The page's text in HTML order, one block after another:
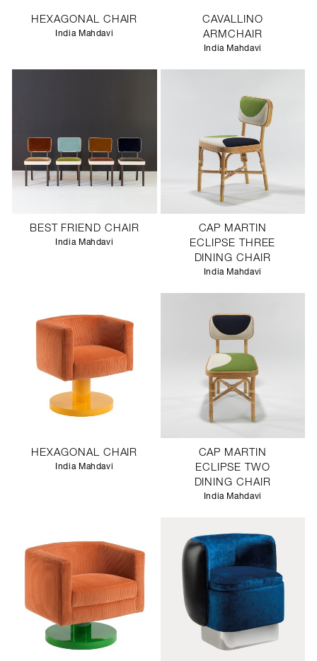
HEXAGONAL CHAIR
India Mahdavi
CAVALLINO
ARMCHAIR
India Mahdavi
BEST FRIEND CHAIR
India Mahdavi
CAP MARTIN
ECLIPSE THREE
DINING CHAIR
India Mahdavi
HEXAGONAL CHAIR
India Mahdavi
CAP MARTIN
ECLIPSE TWO
DINING CHAIR
India Mahdavi